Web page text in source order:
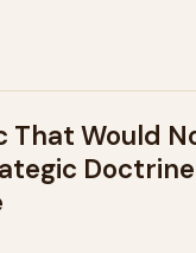
That Would